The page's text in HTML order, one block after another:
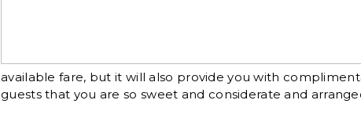
available fare, but it will also provide you with
guests that you are so sweet and considerate and